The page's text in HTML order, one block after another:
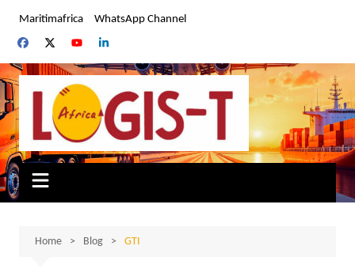
content
Maritimafrica WhatsApp Channel
Home Blog GTI